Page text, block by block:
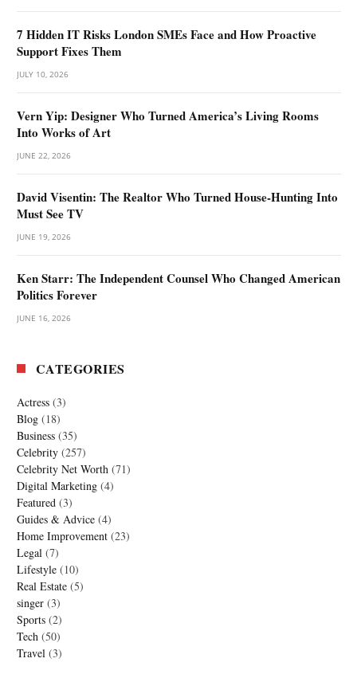
7 Hidden IT Risks London SMEs Face and How Proactive
Support Fixes Them
JULY 10, 2026
Vern Yip: Designer Who Turned America’s Living Rooms
Into Works of Art
JUNE 22, 2026
David Visentin: The Realtor Who Turned House-Hunting Into
Must See TV
JUNE 19, 2026
Ken Starr: The Independent Counsel Who Changed American
Politics Forever
JUNE 16, 2026
CATEGORIES
Actress (3)
Blog (18)
Business (35)
Celebrity (257)
Celebrity Net Worth (71)
Digital Marketing (4)
Featured (3)
Guides & Advice (4)
Home Improvement (23)
Legal (7)
Lifestyle (10)
Real Estate (5)
singer (3)
Sports (2)
Tech (50)
Travel (3)